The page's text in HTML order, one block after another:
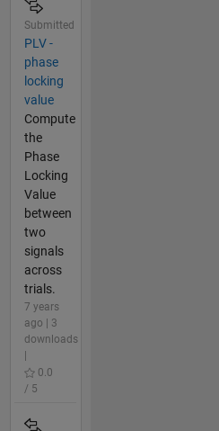
Submitted
PLV -
phase
locking
value
Compute
the
Phase
Locking
Value
between
two
signals
across
trials.
7 years
ago | 3
downloads
0.0
/ 5